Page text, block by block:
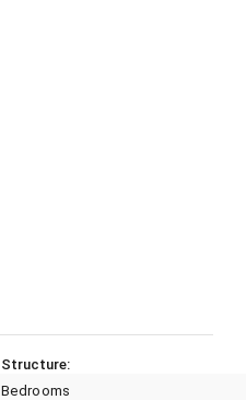
Structure:
Bedrooms